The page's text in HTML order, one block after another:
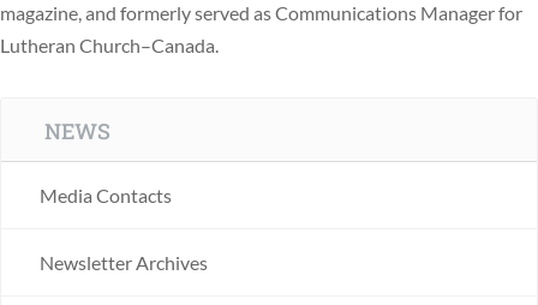
magazine, and formerly served as Communications Manager for
Lutheran Church–Canada.
NEWS
Media Contacts
Newsletter Archives